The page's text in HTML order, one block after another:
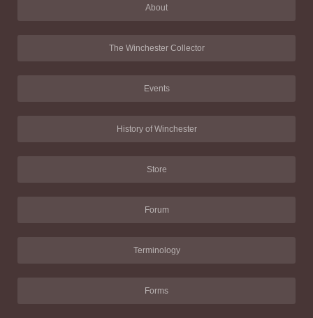
About
The Winchester Collector
Events
History of Winchester
Store
Forum
Terminology
Forms